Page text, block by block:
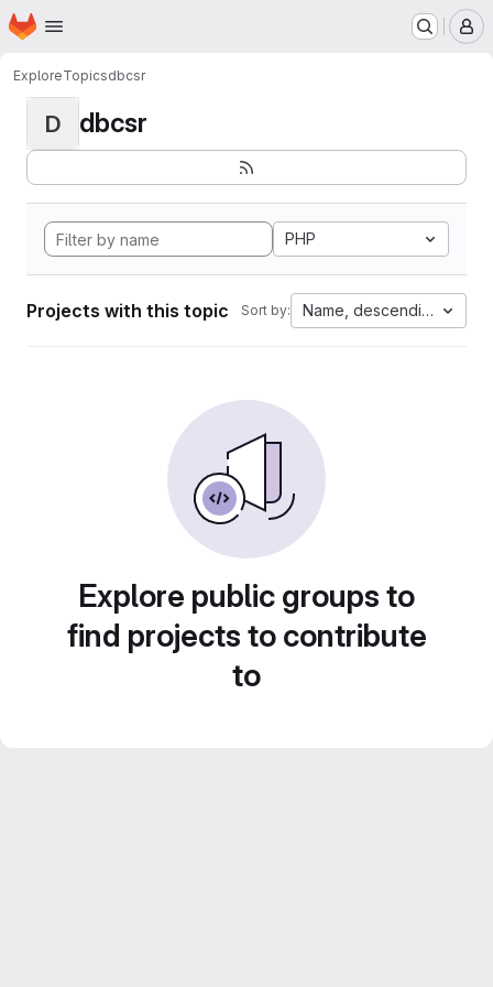
Skip to main content
Homepage
ExploreTopicsdbcsr
D dbcsr
PHP
Projects with this topic Sort by: Name, descending
Explore public groups to
find projects to contribute
to